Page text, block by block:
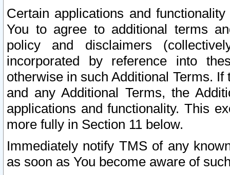
Certain applications and
You to agree to additional terms
policy and disclaimers
incorporated by reference into
otherwise in such Additional Terms.
and any Additional Terms, the
applications and functionality. This
more fully in Section 11 below.
Immediately notify TMS of any
as soon as You become aware of